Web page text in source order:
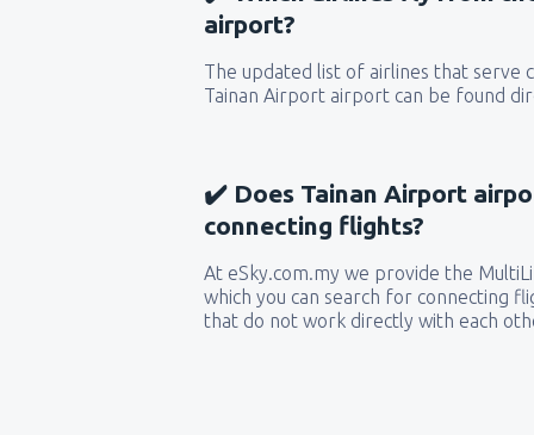
airport?
The updated list of airlines that serve
Tainan Airport airport can be found
✔️ Does Tainan Airport
connecting flights?
At eSky.com.my we provide the
which you can search for connecting
that do not work directly with each